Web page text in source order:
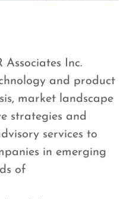
Associates Inc.
and product
market landscape
strategies and
services to
in emerging
of